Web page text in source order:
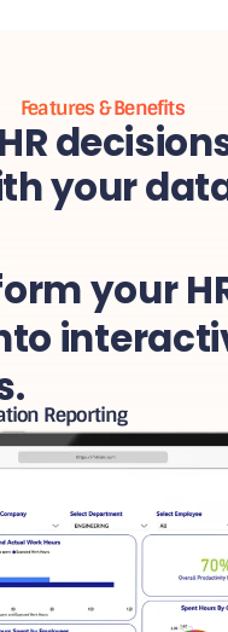
Features & Benefits
your
your
Reporting